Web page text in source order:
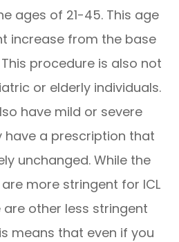
ages of 21-45. This age
increase from the base
This procedure is also not
or elderly individuals.
have mild or severe
have a prescription that
unchanged. While the
more stringent for ICL
are other less stringent
means that even if you